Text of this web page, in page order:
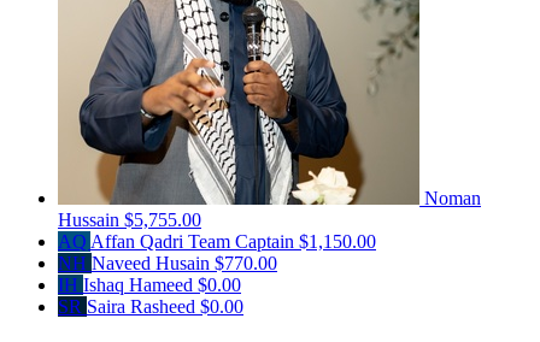
Noman
Hussain $5,755.00
AQ Affan Qadri Team Captain $1,150.00
NH Naveed Husain $770.00
IH Ishaq Hameed $0.00
SR Saira Rasheed $0.00